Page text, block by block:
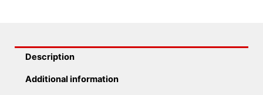
Description
Additional information